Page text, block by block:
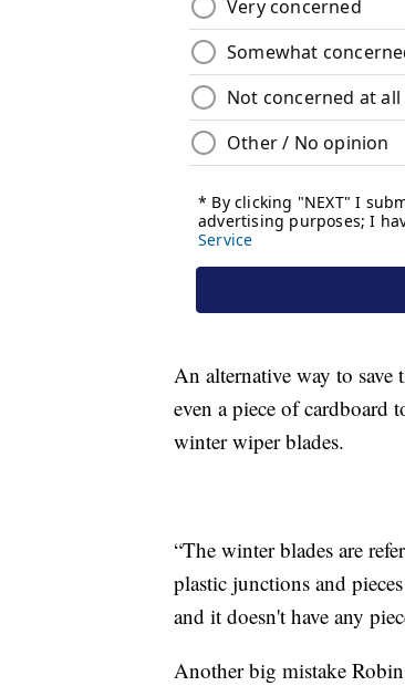
An alternative way to
even a piece of
winter wiper blades.
“The winter blades are
plastic junctions and
and it doesn't have any
Another big mistake